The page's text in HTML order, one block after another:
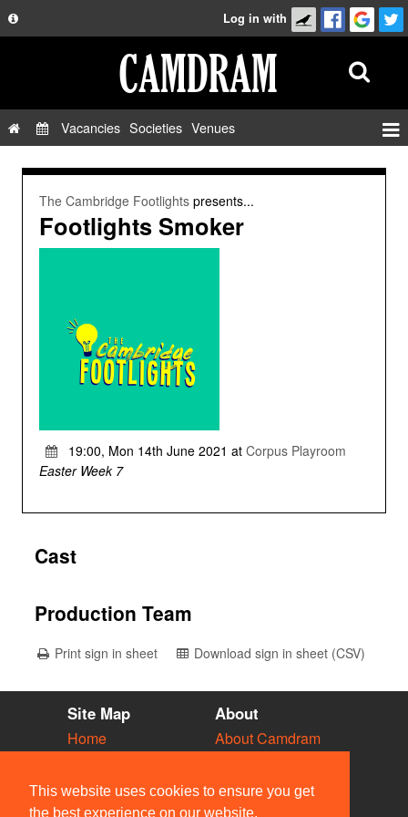
This website uses cookies to ensure you get
the best experience on our website.
Privacy Policy
FAQ
Contact Us
Log in with
Vacancies Societies Venues
The Cambridge Footlightspresents...
Footlights Smoker
19:00, Mon 14th June 2021 at Corpus Playroom
Easter Week 7
Cast
Production Team
Print sign in sheet Download sign in sheet (CSV)
Site Map
Home
Vacancies
Societies
About
About Camdram
Privacy & Cookies